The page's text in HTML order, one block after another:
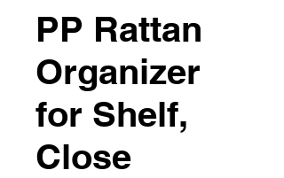
PP Rattan
Organizer
for Shelf,
Close